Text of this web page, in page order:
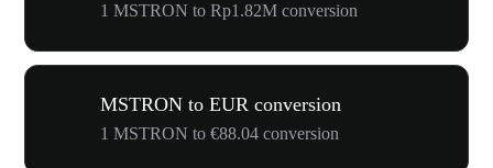
1 MSTRON to Rp1.82M conversion
MSTRON to EUR conversion
1 MSTRON to €88.04 conversion